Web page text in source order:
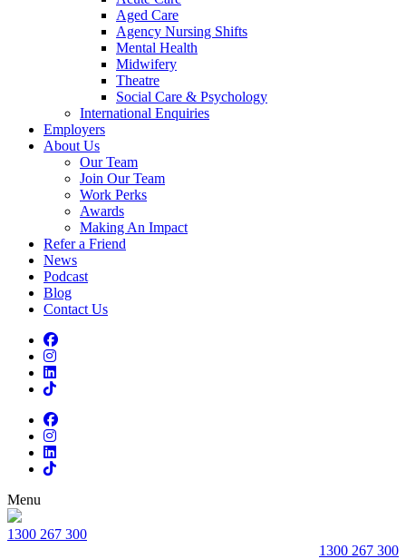
Aged Care
Agency Nursing Shifts
Mental Health
Midwifery
Theatre
Social Care & Psychology
International Enquiries
Employers
About Us
Our Team
Join Our Team
Work Perks
Awards
Making An Impact
Refer a Friend
News
Podcast
Blog
Contact Us
Menu
1300 267 300
1300 267 300